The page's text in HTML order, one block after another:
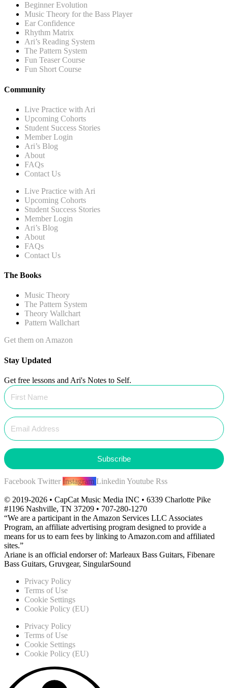
Beginner Evolution
Music Theory for the Bass Player
Ear Confidence
Rhythm Matrix
Ari’s Reading System
The Pattern System
Fun Teaser Course
Fun Short Course
Community
Live Practice with Ari
Upcoming Cohorts
Student Success Stories
Member Login
Ari’s Blog
About
FAQs
Contact Us
Live Practice with Ari
Upcoming Cohorts
Student Success Stories
Member Login
Ari’s Blog
About
FAQs
Contact Us
The Books
Music Theory
The Pattern System
Theory Wallchart
Pattern Wallchart
Get them on Amazon
Stay Updated
Get free lessons and Ari's Notes to Self.
Subscribe
Facebook Twitter Instagram Linkedin Youtube Rss
© 2019-2026 • CapCat Music Media INC • 6339 Charlotte Pike
#1196 Nashville, TN 37209 • 707-280-1270
“We are a participant in the Amazon Services LLC Associates
Program, an affiliate advertising program designed to provide a
means for us to earn fees by linking to Amazon.com and affiliated
sites.”
Ariane is an official endorser of: Marleaux Bass Guitars, Fibenare
Bass Guitars, Gruvgear, SingularSound
Privacy Policy
Terms of Use
Cookie Settings
Cookie Policy (EU)
Privacy Policy
Terms of Use
Cookie Settings
Cookie Policy (EU)